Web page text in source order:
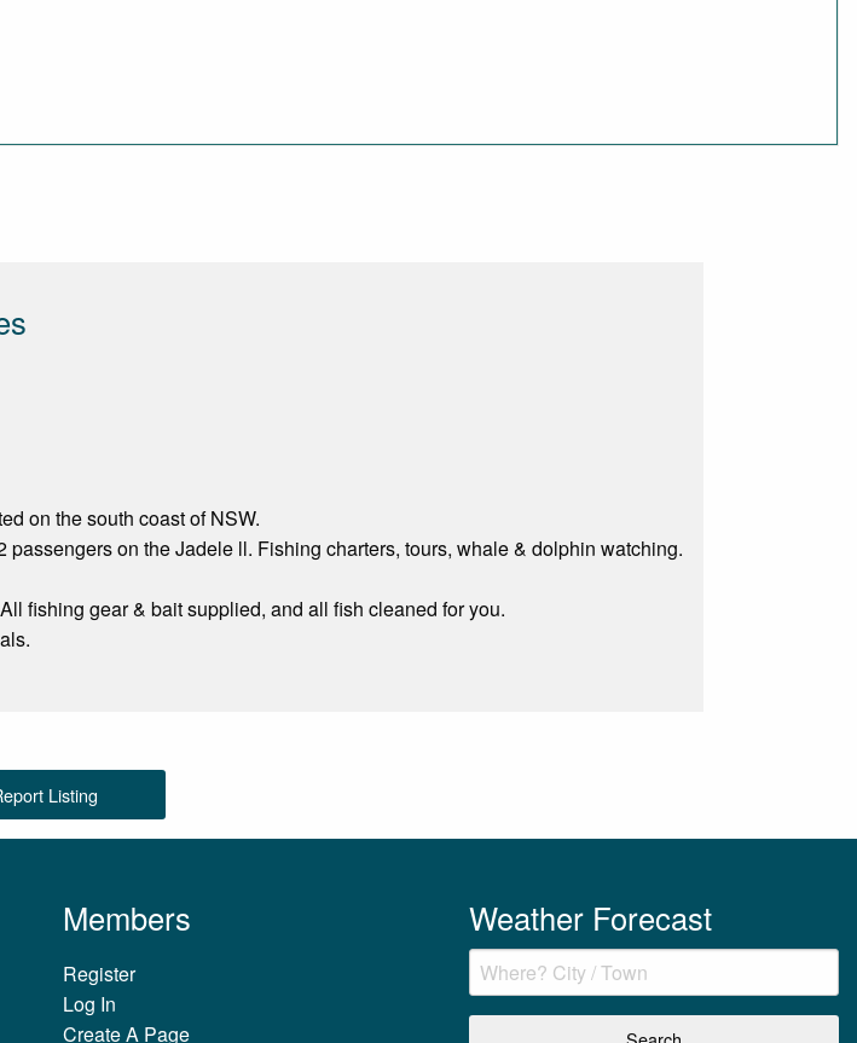
on the south coast of NSW.
passengers on the Jadele ll. Fishing charters, tours, whale & dolphin watching.
fishing gear & bait supplied, and all fish cleaned for you.
Listing
Members
Register
Log In
Create A Page
Weather Forecast